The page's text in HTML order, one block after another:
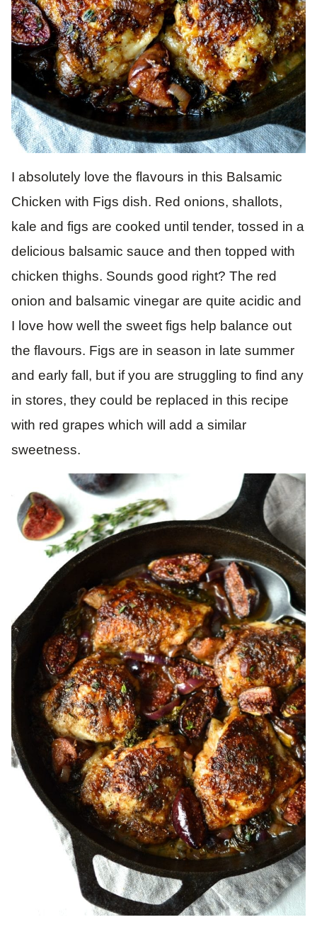
I absolutely love the flavours in this Balsamic
Chicken with Figs dish. Red onions, shallots,
kale and figs are cooked until tender, tossed in a
delicious balsamic sauce and then topped with
chicken thighs. Sounds good right? The red
onion and balsamic vinegar are quite acidic and
I love how well the sweet figs help balance out
the flavours. Figs are in season in late summer
and early fall, but if you are struggling to find any
in stores, they could be replaced in this recipe
with red grapes which will add a similar
sweetness.